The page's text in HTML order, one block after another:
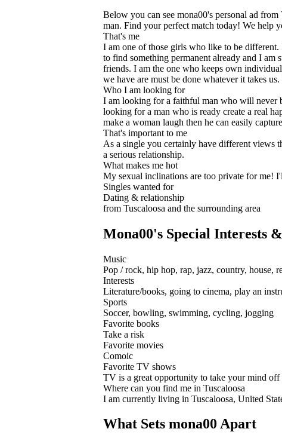
Below you can see mona00's personal ad
man. Find your perfect match today! We help
That's me
I am one of those girls who like to be
to find something permanent already and I
friends. I am the one who keeps own
we have are must be done whatever it takes
Who I am looking for
I am looking for a faithful man who will never
looking for a man who is ready create a real
make a woman laugh then he can easily
That's important to me
As a single you certainly have different views
a serious relationship.
What makes me hot
My sexual inclinations are too private for me!
Singles wanted for
Dating & relationship
from Tuscaloosa and the surrounding area
Mona00's Special Interests
Music
Pop / rock, hip hop, rap, jazz, country, house,
Interests
Literature/books, going to cinema, play an
Sports
Soccer, bowling, swimming, cycling, jogging
Favorite books
Take a risk
Favorite movies
Comoic
Favorite TV shows
TV is a great opportunity to take your mind
Where can you find me in Tuscaloosa
I am currently living in Tuscaloosa, United
What Sets mona00 Apart